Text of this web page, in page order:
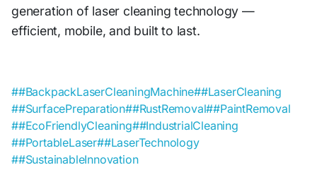
generation of laser cleaning technology —
efficient, mobile, and built to last.
##BackpackLaserCleaningMachine##LaserCleaning
##SurfacePreparation##RustRemoval##PaintRemoval
##EcoFriendlyCleaning##IndustrialCleaning
##PortableLaser##LaserTechnology
##SustainableInnovation